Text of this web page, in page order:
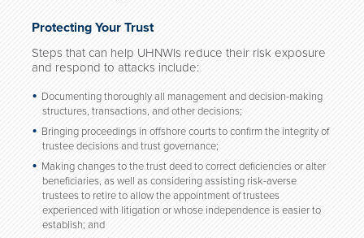
Protecting Your Trust
Steps that can help UHNWIs reduce their risk exposure
and respond to attacks include:
Documenting thoroughly all management and decision-making
structures, transactions, and other decisions;
Bringing proceedings in offshore courts to confirm the integrity of
trustee decisions and trust governance;
Making changes to the trust deed to correct deficiencies or alter
beneficiaries, as well as considering assisting risk-averse
trustees to retire to allow the appointment of trustees
experienced with litigation or whose independence is easier to
establish; and